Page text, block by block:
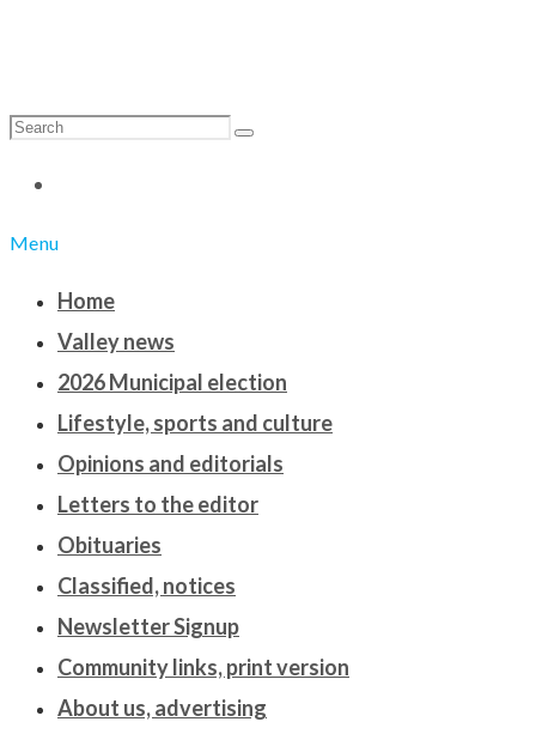
Search
Search
Menu
Home
Valley news
2026 Municipal election
Lifestyle, sports and culture
Opinions and editorials
Letters to the editor
Obituaries
Classified, notices
Newsletter Signup
Community links, print version
About us, advertising